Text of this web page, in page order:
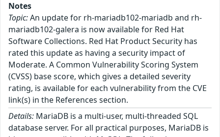
Notes
Topic:An update for rh-mariadb102-mariadb and rh-
mariadb102-galera is now available for Red Hat
Software Collections. Red Hat Product Security has
rated this update as having a security impact of
Moderate. A Common Vulnerability Scoring System
(CVSS) base score, which gives a detailed severity
rating, is available for each vulnerability from the CVE
link(s) in the References section.
Details: MariaDB is a multi-user, multi-threaded SQL
database server. For all practical purposes, MariaDB is